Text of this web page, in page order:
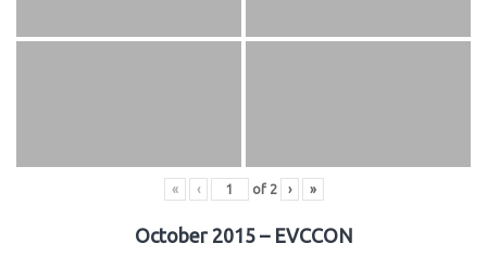
« ‹ of 2 › »
October 2015 – EVCCON